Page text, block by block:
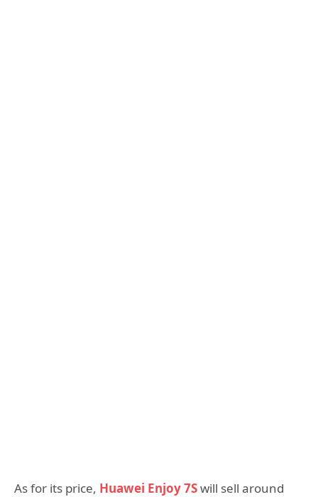
As for its price, Huawei Enjoy 7Swill sell around